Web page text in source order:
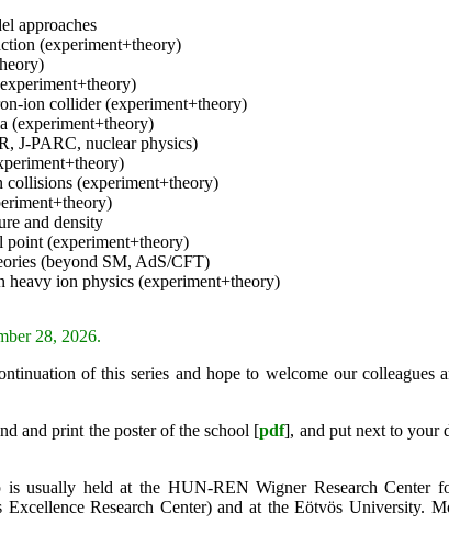
approaches
(experiment+theory)
ion collider (experiment+theory)
(experiment+theory)
J-PARC, nuclear physics)
(experiment+theory)
and density
point (experiment+theory)
(beyond SM, AdS/CFT)
heavy ion physics (experiment+theory)
28, 2026.
of this series and hope to welcome our colleagues
and print the poster of the school [pdf], and put next to your
is usually held at the HUN-REN Wigner Research Center
Research Center) and at the Eötvös University.